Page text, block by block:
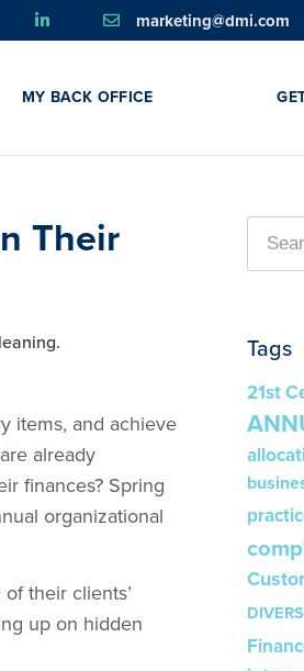
marketing@dmi.com
MY BACK OFFICE
Their
items, and achieve
already
finances? Spring
organizational
their clients’
up on hidden
Tags
21st